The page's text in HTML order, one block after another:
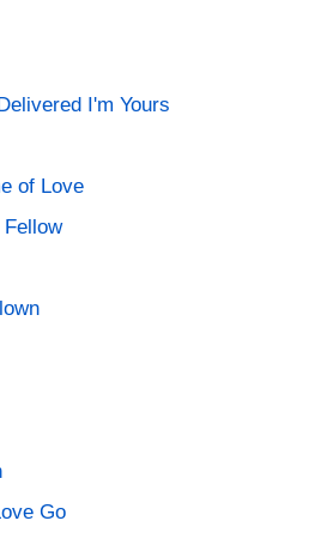
I'm Yours
of Love
Fellow
Go